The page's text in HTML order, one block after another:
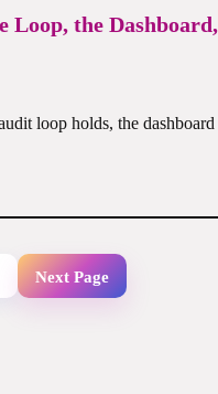
the
loop holds, the
Next Page